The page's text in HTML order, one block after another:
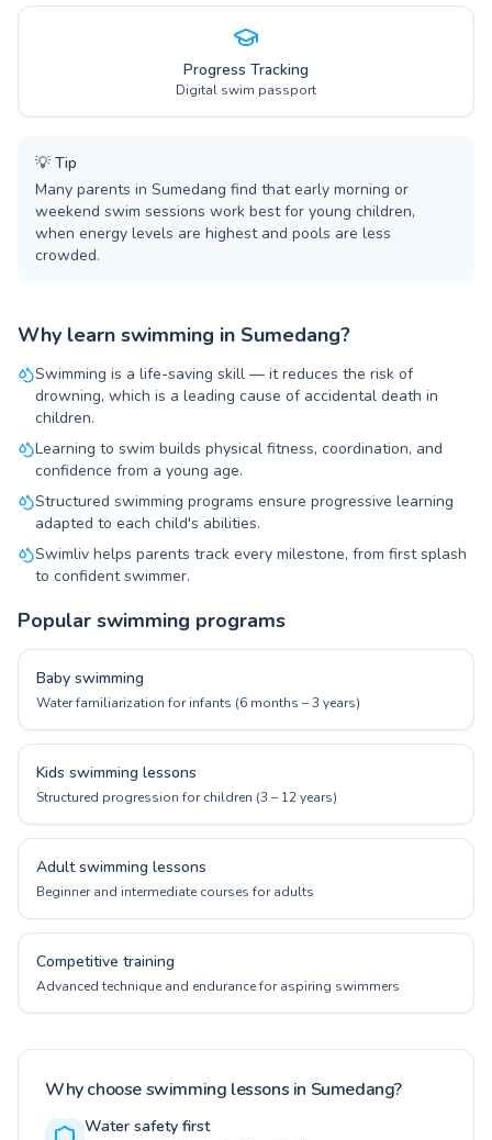
Progress Tracking
Digital swim passport
💡 Tip
Many parents in Sumedang find that early morning or
weekend swim sessions work best for young children,
when energy levels are highest and pools are less
crowded.
Why learn swimming in Sumedang?
Swimming is a life-saving skill — it reduces the risk of
drowning, which is a leading cause of accidental death in
children.
Learning to swim builds physical fitness, coordination, and
confidence from a young age.
Structured swimming programs ensure progressive learning
adapted to each child's abilities.
Swimliv helps parents track every milestone, from first splash
to confident swimmer.
Popular swimming programs
Baby swimming
Water familiarization for infants (6 months – 3 years)
Kids swimming lessons
Structured progression for children (3 – 12 years)
Adult swimming lessons
Beginner and intermediate courses for adults
Competitive training
Advanced technique and endurance for aspiring swimmers
Why choose swimming lessons in Sumedang?
Water safety first